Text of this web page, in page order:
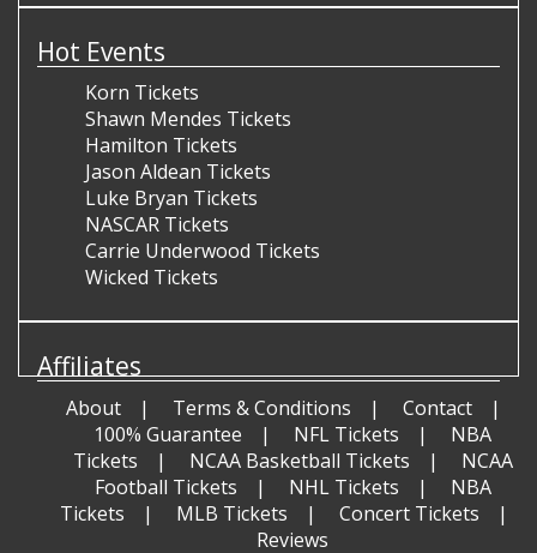
Hot Events
Korn Tickets
Shawn Mendes Tickets
Hamilton Tickets
Jason Aldean Tickets
Luke Bryan Tickets
NASCAR Tickets
Carrie Underwood Tickets
Wicked Tickets
Affiliates
About Terms & Conditions
Contact
100% Guarantee
NFL Tickets
NBA
Tickets
NCAA Basketball Tickets
NCAA
Football Tickets
NHL Tickets
NBA
Tickets
MLB Tickets
Concert Tickets
Reviews